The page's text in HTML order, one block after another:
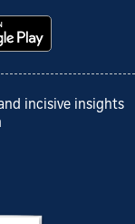
incisive insights